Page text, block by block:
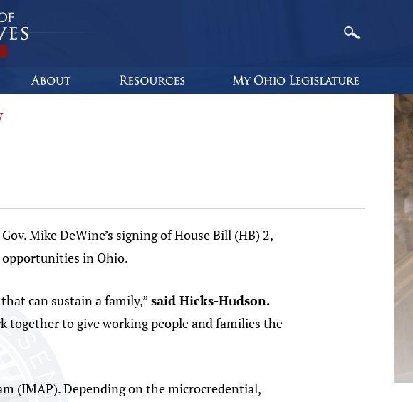
Mike DeWine’s signing of House Bill (HB) 2,
in Ohio.
can sustain a family,”said Hicks-Hudson.
to give working people and families the
(IMAP). Depending on the microcredential,